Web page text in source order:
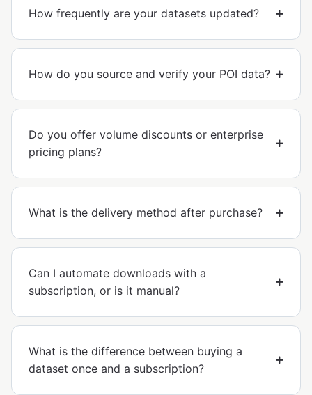
How frequently are your datasets updated?
How do you source and verify your POI data?
Do you offer volume discounts or enterprise
pricing plans?
What is the delivery method after purchase?
Can I automate downloads with a
subscription, or is it manual?
What is the difference between buying a
dataset once and a subscription?